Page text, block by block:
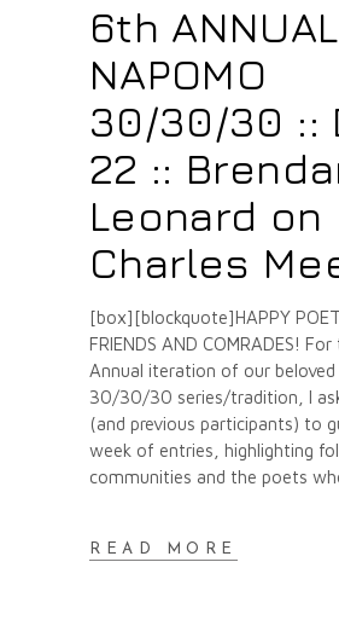
6th ANNUAL
NAPOMO
30/30/30 ::
22 ::
Leonard on
Charles
[box][blockquote]HAPPY
FRIENDS AND COMRADES!
Annual iteration of our
30/30/30 series/tradition, I
(and previous participants) to
week of entries, highlighting
communities and the poets
READ MORE